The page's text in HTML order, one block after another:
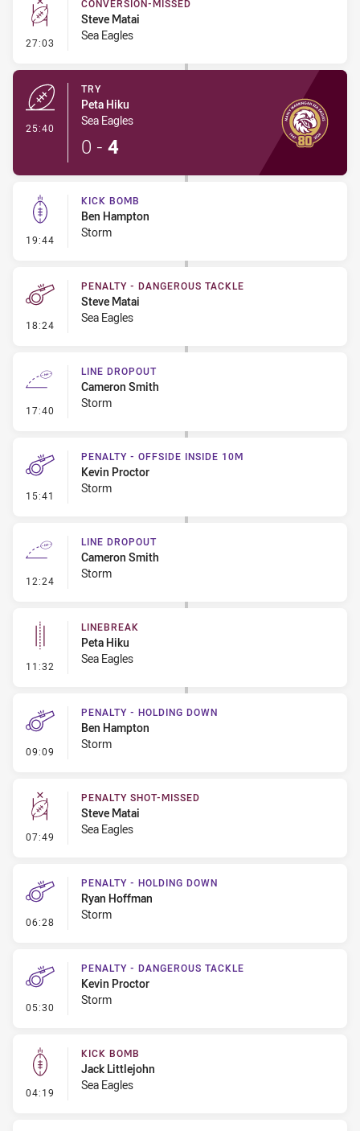
27:03 - Conversion-Missed
CONVERSION-MISSED
Steve Matai
Sea Eagles
25:40
TRY
Peta Hiku
Sea Eagles
0 - 4
19:44 - Kick Bomb
KICK BOMB
Ben Hampton
Storm
18:24 - Penalty - Dangerous Tackle
PENALTY - DANGEROUS TACKLE
Steve Matai
Sea Eagles
17:40 - Line Dropout
LINE DROPOUT
Cameron Smith
Storm
15:41 - Penalty - Offside inside 10m
PENALTY - OFFSIDE INSIDE 10M
Kevin Proctor
Storm
12:24 - Line Dropout
LINE DROPOUT
Cameron Smith
Storm
11:32 - Linebreak
LINEBREAK
Peta Hiku
Sea Eagles
09:09 - Penalty - Holding Down
PENALTY - HOLDING DOWN
Ben Hampton
Storm
07:49 - Penalty Shot-Missed
PENALTY SHOT-MISSED
Steve Matai
Sea Eagles
06:28 - Penalty - Holding Down
PENALTY - HOLDING DOWN
Ryan Hoffman
Storm
05:30 - Penalty - Dangerous Tackle
PENALTY - DANGEROUS TACKLE
Kevin Proctor
Storm
04:19 - Kick Bomb
KICK BOMB
Jack Littlejohn
Sea Eagles